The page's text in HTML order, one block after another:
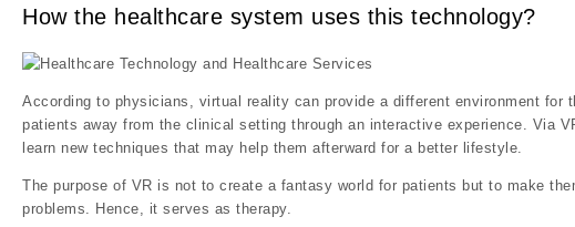
How the healthcare system uses this technology?
According to physicians, virtual reality can provide a different environment for
patients away from the clinical setting through an interactive experience. Via
learn new techniques that may help them afterward for a better lifestyle.
The purpose of VR is not to create a fantasy world for patients but to make
problems. Hence, it serves as therapy.